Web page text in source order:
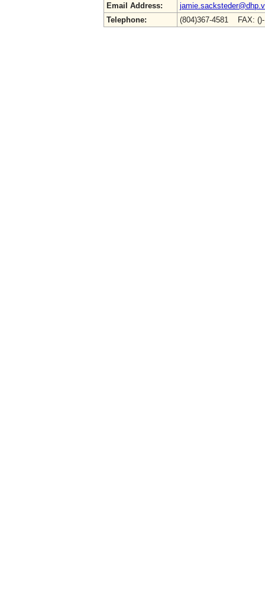
Email Address:
Telephone:
(804)367-4581 FAX: